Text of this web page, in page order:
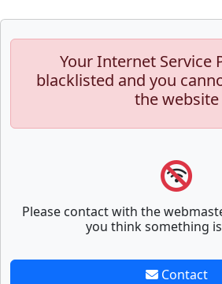
Your Internet Service
blacklisted and you
the website
Please contact with the
you think something
Contact